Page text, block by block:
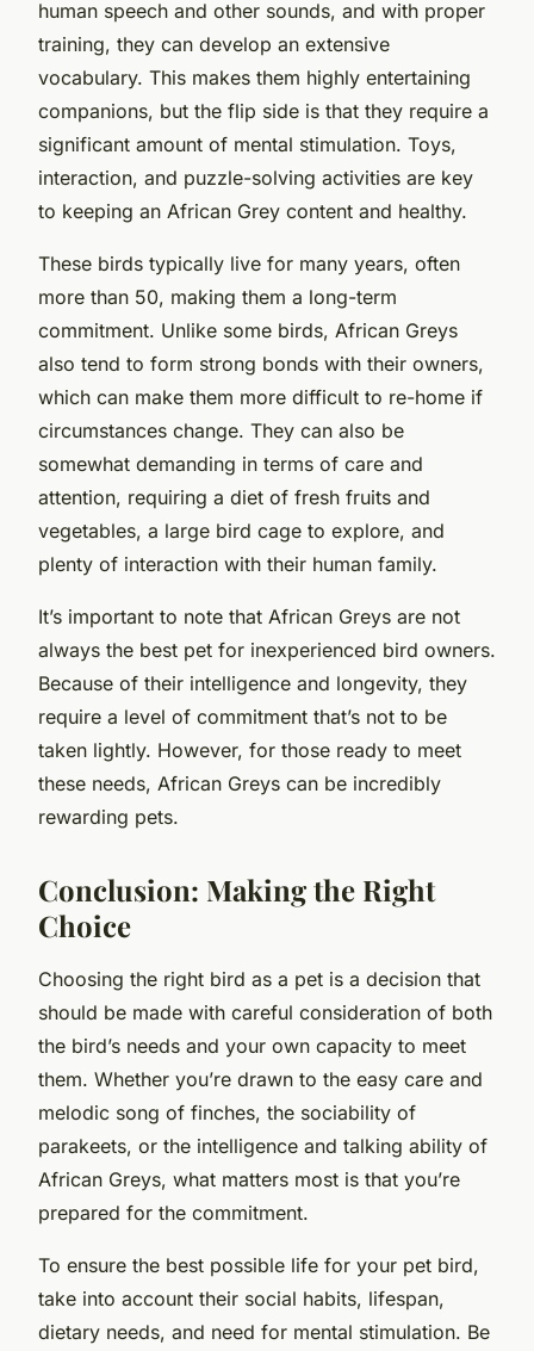
human speech and other sounds, and with proper
training, they can develop an extensive
vocabulary. This makes them highly entertaining
companions, but the flip side is that they require a
significant amount of mental stimulation. Toys,
interaction, and puzzle-solving activities are key
to keeping an African Grey content and healthy.
These birds typically live for many years, often
more than 50, making them a long-term
commitment. Unlike some birds, African Greys
also tend to form strong bonds with their owners,
which can make them more difficult to re-home if
circumstances change. They can also be
somewhat demanding in terms of care and
attention, requiring a diet of fresh fruits and
vegetables, a large bird cage to explore, and
plenty of interaction with their human family.
It’s important to note that African Greys are not
always the best pet for inexperienced bird owners.
Because of their intelligence and longevity, they
require a level of commitment that’s not to be
taken lightly. However, for those ready to meet
these needs, African Greys can be incredibly
rewarding pets.
Conclusion: Making the Right
Choice
Choosing the right bird as a pet is a decision that
should be made with careful consideration of both
the bird’s needs and your own capacity to meet
them. Whether you’re drawn to the easy care and
melodic song of finches, the sociability of
parakeets, or the intelligence and talking ability of
African Greys, what matters most is that you’re
prepared for the commitment.
To ensure the best possible life for your pet bird,
take into account their social habits, lifespan,
dietary needs, and need for mental stimulation. Be